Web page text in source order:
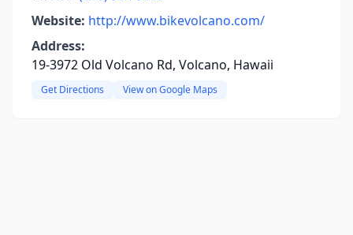
Website: http://www.bikevolcano.com/
Address:
19-3972 Old Volcano Rd, Volcano, Hawaii
Get Directions View on Google Maps